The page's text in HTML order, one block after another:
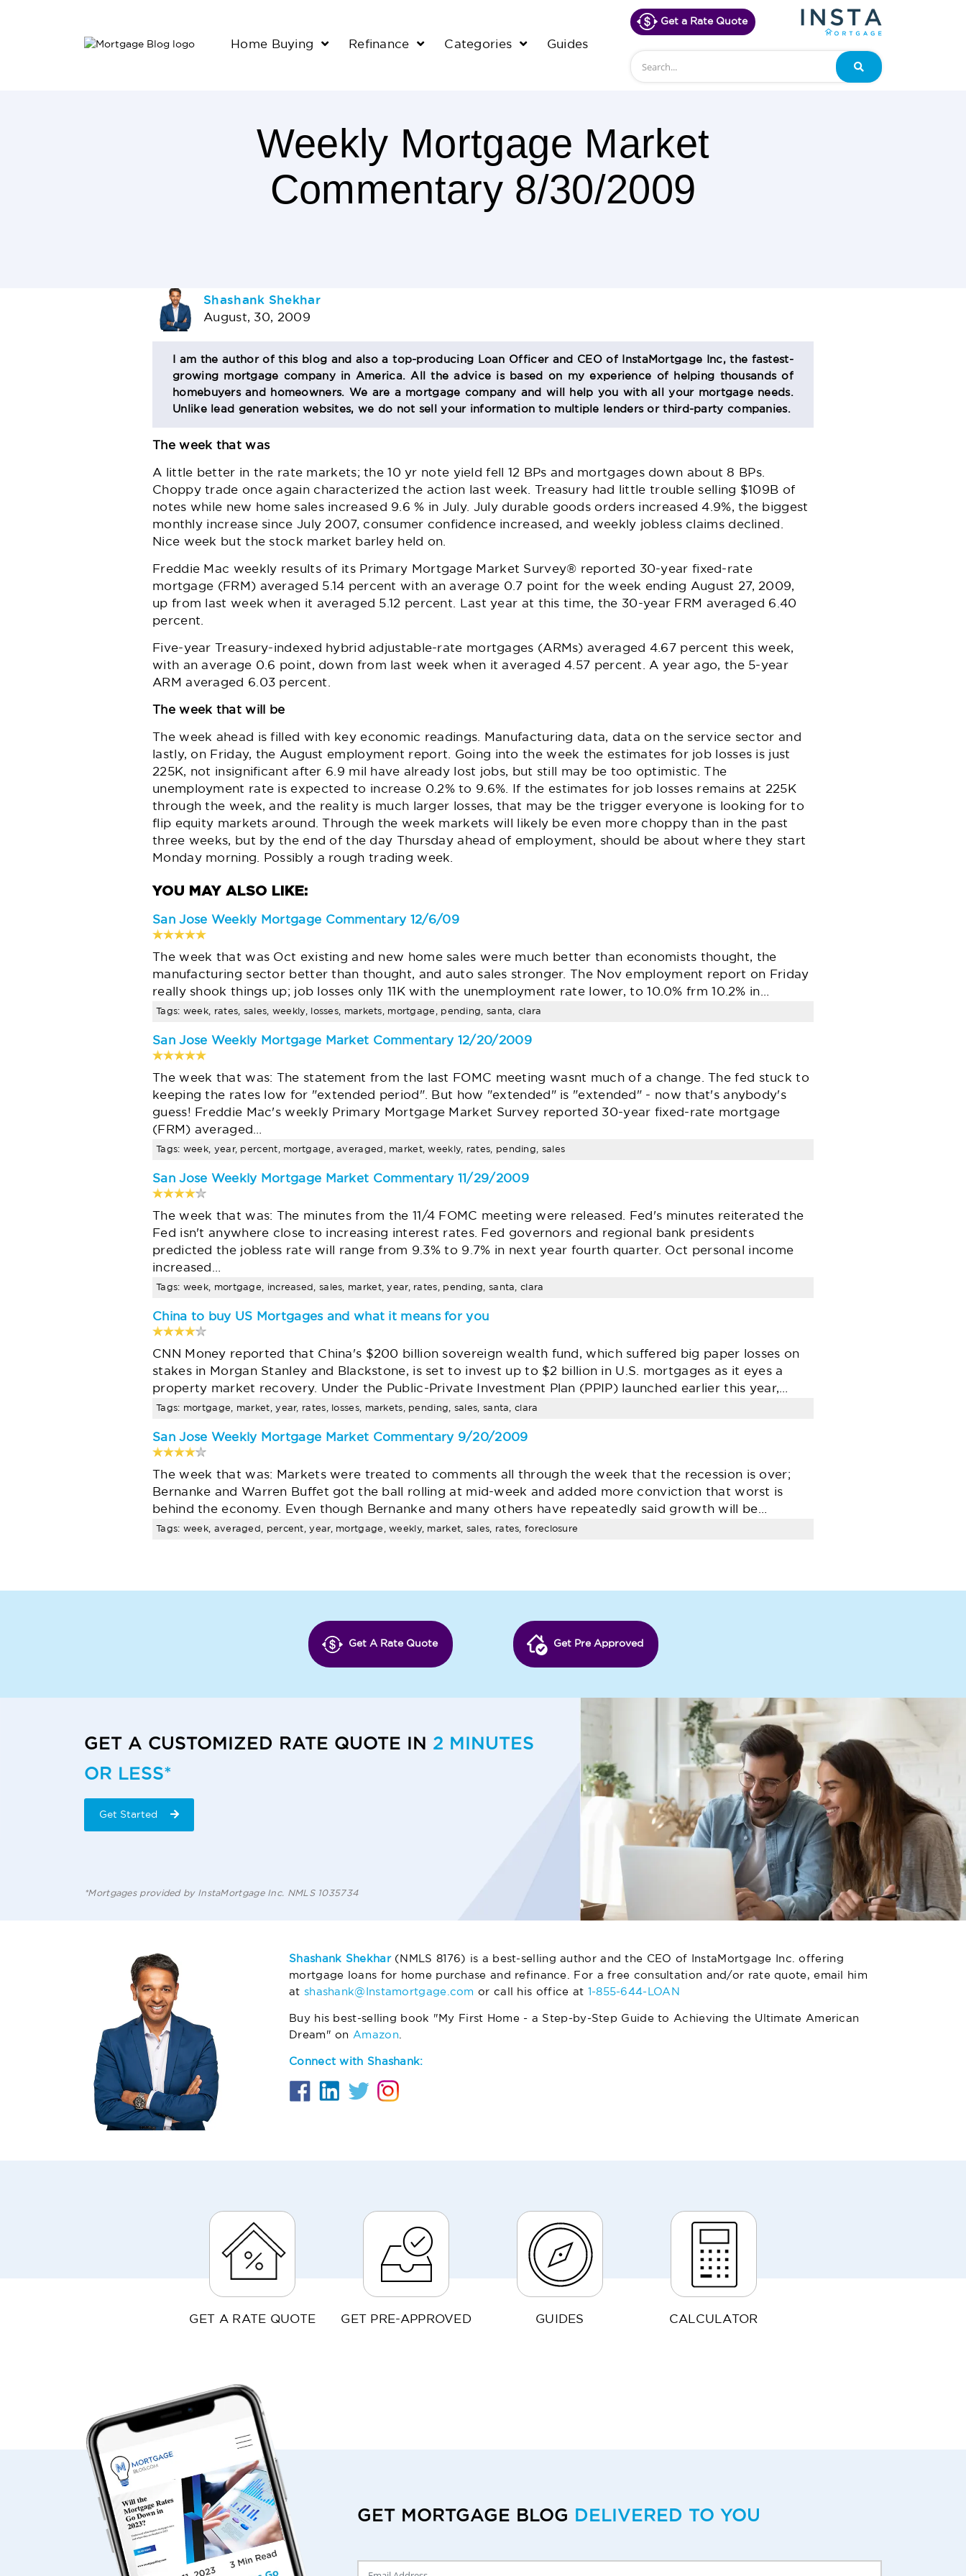
Home Buying Refinance Categories Guides
Get a Rate Quote
Search
Weekly Mortgage Market
Commentary 8/30/2009
AUTHOR
BIO
SECTION
Shashank Shekhar
August, 30, 2009
I am the author of this blog and also a top-producing Loan Officer and CEO of InstaMortgage Inc, the fastest-
growing mortgage company in America. All the advice is based on my experience of helping thousands of
homebuyers and homeowners. We are a mortgage company and will help you with all your mortgage needs.
Unlike lead generation websites, we do not sell your information to multiple lenders or third-party companies.
The week that was
A little better in the rate markets; the 10 yr note yield fell 12 BPs and mortgages down about 8 BPs.
Choppy trade once again characterized the action last week. Treasury had little trouble selling $109B of
notes while new home salesincreased 9.6 % in July. July durable goods orders increased 4.9%, the biggest
monthly increase since July 2007, consumer confidence increased, and weekly jobless claims declined.
Nice week but the stock market barley held on.
Freddie Mac weekly results of its Primary Mortgage Market Survey® reported 30-year fixed-rate
mortgage (FRM) averaged 5.14 percent with an average 0.7 point for the week ending August 27, 2009,
up from last week when it averaged 5.12 percent. Last year at this time, the 30-year FRM averaged 6.40
percent.
Five-year Treasury-indexed hybrid adjustable-rate mortgages (ARMs) averaged 4.67 percent this week,
with an average 0.6 point, down from last week when it averaged 4.57 percent. A year ago, the 5-year
ARM averaged 6.03 percent.
The week that will be
The week ahead is filled with key economic readings. Manufacturing data, data on the service sector and
lastly, on Friday, the August employment report. Going into the week the estimates for job losses is just
225K, not insignificant after 6.9 mil have already lost jobs, but still may be too optimistic. The
unemployment rate is expected to increase 0.2% to 9.6%. If the estimates for job losses remains at 225K
through the week, and the reality is much larger losses, that may be the trigger everyone is looking for to
flip equity markets around. Through the week markets will likely be even more choppy than in the past
three weeks, but by the end of the day Thursday ahead of employment, should be about where they start
Monday morning. Possibly a rough trading week.
San Jose Weekly Mortgage Commentary 12/6/09
The week that was Oct existing and new home sales were much better than economists thought, the
manufacturing sector better than thought, and auto sales stronger. The Nov employment report on Friday
really shook things up; job losses only 11K with the unemployment rate lower, to 10.0% frm 10.2% in…
Tags: week, rates, sales, weekly, losses, markets, mortgage, pending, santa, clara
San Jose Weekly Mortgage Market Commentary 12/20/2009
The week that was: The statement from the last FOMC meeting wasnt much of a change. The fed stuck to
keeping the rates low for "extended period". But how "extended" is "extended" - now that's anybody's
guess! Freddie Mac's weekly Primary Mortgage Market Survey reported 30-year fixed-rate mortgage
(FRM) averaged…
Tags: week, year, percent, mortgage, averaged, market, weekly, rates, pending, sales
San Jose Weekly Mortgage Market Commentary 11/29/2009
The week that was: The minutes from the 11/4 FOMC meeting were released. Fed's minutes reiterated the
Fed isn't anywhere close to increasing interest rates. Fed governors and regional bank presidents
predicted the jobless rate will range from 9.3% to 9.7% in next year fourth quarter. Oct personal income
increased…
Tags: week, mortgage, increased, sales, market, year, rates, pending, santa, clara
China to buy US Mortgages and what it means for you
CNN Money reported that China's $200 billion sovereign wealth fund, which suffered big paper losses on
stakes in Morgan Stanley and Blackstone, is set to invest up to $2 billion in U.S. mortgages as it eyes a
property market recovery. Under the Public-Private Investment Plan (PPIP) launched earlier this year,…
Tags: mortgage, market, year, rates, losses, markets, pending, sales, santa, clara
San Jose Weekly Mortgage Market Commentary 9/20/2009
The week that was: Markets were treated to comments all through the week that the recession is over;
Bernanke and Warren Buffet got the ball rolling at mid-week and added more conviction that worst is
behind the economy. Even though Bernanke and many others have repeatedly said growth will be…
Tags: week, averaged, percent, year, mortgage, weekly, market, sales, rates, foreclosure
Get A Rate Quote Get Pre Approved
GET A CUSTOMIZED RATE QUOTE IN 2 MINUTES
OR LESS*
Get Started
*Mortgages provided by InstaMortgage Inc. NMLS 1035734
Shashank Shekhar(NMLS 8176) is a best-selling author and the CEO of InstaMortgage Inc. offering
mortgage loans for home purchase and refinance. For a free consultation and/or rate quote, email him
at shashank@Instamortgage.com or call his office at 1-855-644-LOAN
Buy his best-selling book "My First Home - a Step-by-Step Guide to Achieving the Ultimate American
Dream" on Amazon
Connect with Shashank:
GET A RATE QUOTE GET PRE-APPROVED GUIDES CALCULATOR
GET MORTGAGE BLOG DELIVERED TO YOU